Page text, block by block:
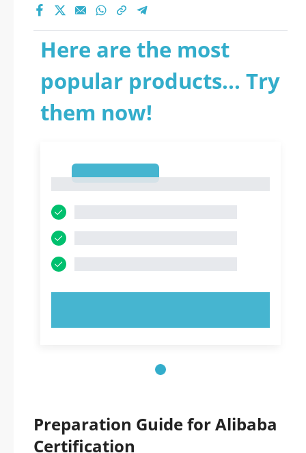
Here are the most
popular products... Try
them now!
Preparation Guide for Alibaba
Certification